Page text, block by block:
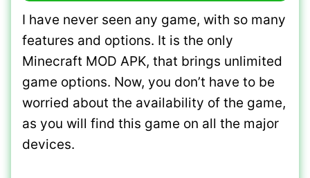
I have never seen any game, with so many
features and options. It is the only
Minecraft MOD APK, that brings unlimited
game options. Now, you don’t have to be
worried about the availability of the game,
as you will find this game on all the major
devices.